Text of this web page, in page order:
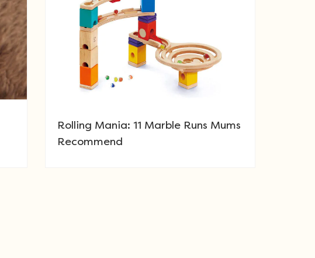
Rolling Mania: 11 Marble Runs Mums
Recommend